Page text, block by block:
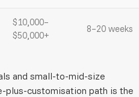
$10,000–
$50,000+
8–20 weeks
and small-to-mid-size
customisation path is the